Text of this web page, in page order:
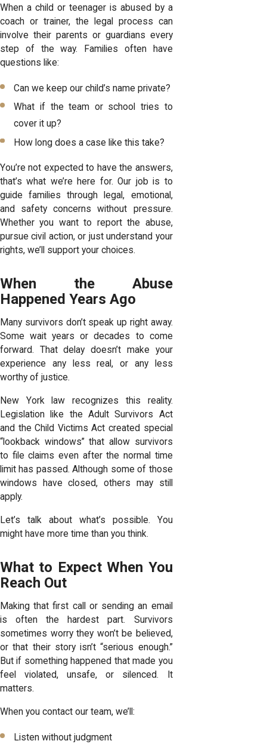
When a child or teenager is abused by a
coach or trainer, the legal process can
involve their parents or guardians every
step of the way. Families often have
questions like:
Can we keep our child’s name private?
What if the team or school tries to
cover it up?
How long does a case like this take?
You’re not expected to have the answers,
that’s what we’re here for. Our job is to
guide families through legal, emotional,
and safety concerns without pressure.
Whether you want to report the abuse,
pursue civil action, or just understand your
rights, we’ll support your choices.
When the Abuse
Happened Years Ago
Many survivors don’t speak up right away.
Some wait years or decades to come
forward. That delay doesn’t make your
experience any less real, or any less
worthy of justice.
New York law recognizes this reality.
Legislation like the Adult Survivors Act
and the Child Victims Act created special
“lookback windows” that allow survivors
to file claims even after the normal time
limit has passed. Although some of those
windows have closed, others may still
apply.
Let’s talk about what’s possible. You
might have more time than you think.
What to Expect When You
Reach Out
Making that first call or sending an email
is often the hardest part. Survivors
sometimes worry they won’t be believed,
or that their story isn’t “serious enough.”
But if something happened that made you
feel violated, unsafe, or silenced. It
matters.
When you contact our team, we’ll:
Listen without judgment